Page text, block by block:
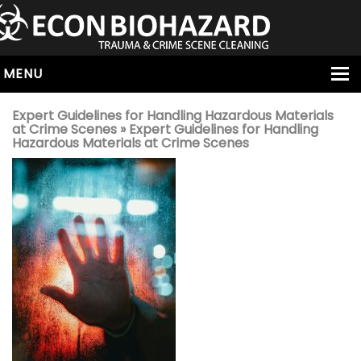
MENU
HOME
ABOUT
SERVICES
OUR SERVICE AREAS
ALL SERVICES
HOARDING
VIRUS & BACTERIA
UNATTENDED DEATH
HOMICIDE
BIOHAZARD REMOVAL
Expert Guidelines for Handling Hazardous Materials
at Crime Scenes » Expert Guidelines for Handling
Hazardous Materials at Crime Scenes